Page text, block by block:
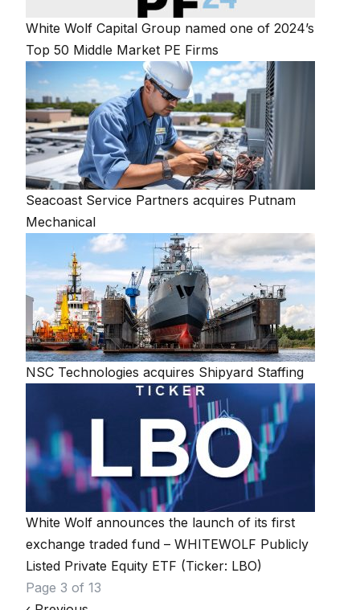
White Wolf Capital Group named one of 2024’s
Top 50 Middle Market PE Firms
Seacoast Service Partners acquires Putnam
Mechanical
NSC Technologies acquires Shipyard Staffing
White Wolf announces the launch of its first
exchange traded fund – WHITEWOLF Publicly
Listed Private Equity ETF (Ticker: LBO)
Page navigation
Page 3 of 13